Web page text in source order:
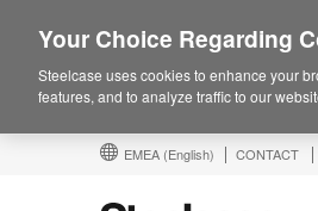
EMEA (English) CONTACT
Your Choice Regarding
Steelcase uses cookies to enhance your
features, and to analyze traffic to our